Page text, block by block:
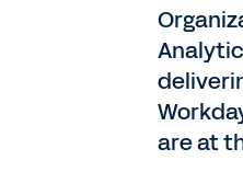
are at